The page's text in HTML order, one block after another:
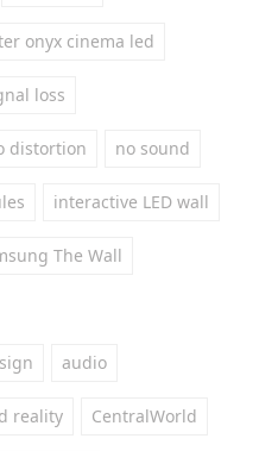
onyx cinema led
loss
distortion no sound
interactive LED wall
The Wall
audio
reality CentralWorld